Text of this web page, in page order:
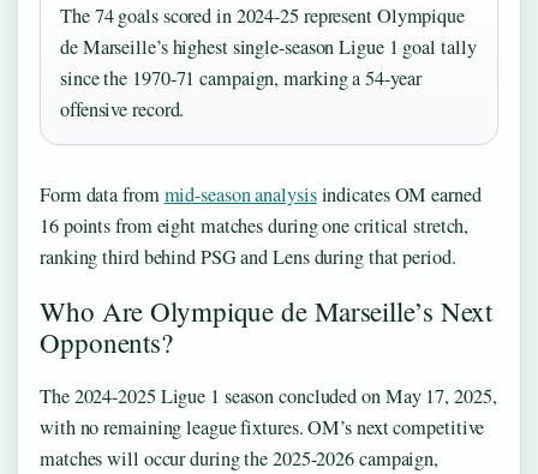
The 74 goals scored in 2024-25 represent Olympique
de Marseille’s highest single-season Ligue 1 goal tally
since the 1970-71 campaign, marking a 54-year
offensive record.
Form data frommid-season analysisindicates OM earned
16 points from eight matches during one critical stretch,
ranking third behind PSG and Lens during that period.
Who Are Olympique de Marseille’s Next
Opponents?
The 2024-2025 Ligue 1 season concluded on May 17, 2025,
with no remaining league fixtures. OM’s next competitive
matches will occur during the 2025-2026 campaign,